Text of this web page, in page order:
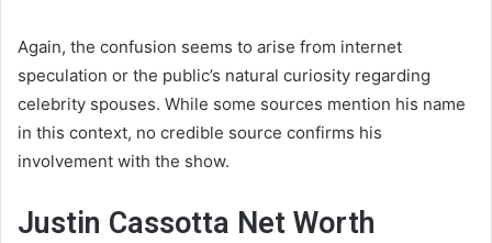
Again, the confusion seems to arise from internet
speculation or the public’s natural curiosity regarding
celebrity spouses. While some sources mention his name
in this context, no credible source confirms his
involvement with the show.
Justin Cassotta Net Worth